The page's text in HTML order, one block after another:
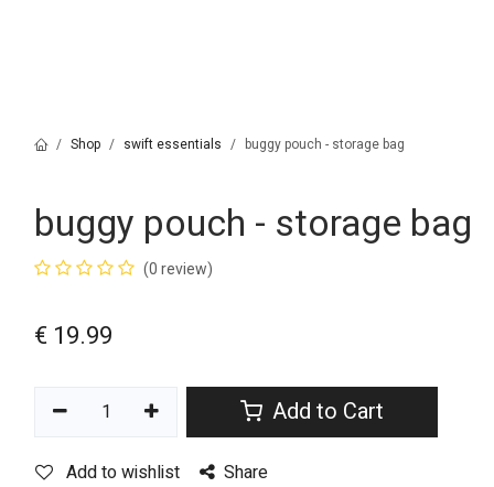
Shop swift essentials buggy pouch - storage bag
buggy pouch - storage bag
(0 review)
€ 19.99
Add to Cart
Add to wishlist Share